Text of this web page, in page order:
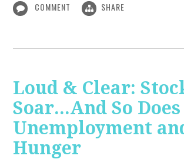
COMMENT SHARE
Loud & Clear:
Soar...And So Does
Unemployment
Hunger